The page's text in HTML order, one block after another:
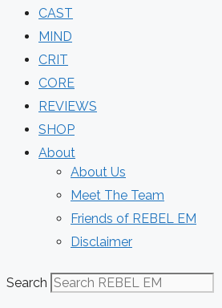
CAST
MIND
CRIT
CORE
REVIEWS
SHOP
About
About Us
Meet The Team
Friends of REBEL EM
Disclaimer
Search